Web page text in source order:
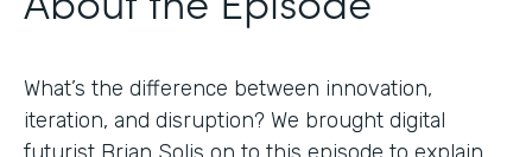
What’s the difference between innovation,
iteration, and disruption? We brought digital